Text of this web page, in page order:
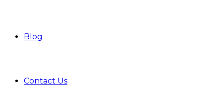
Blog
Contact Us